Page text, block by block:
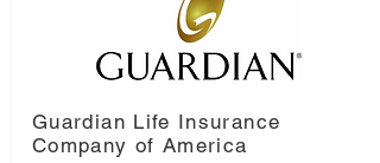
Guardian Life Insurance
Company of America